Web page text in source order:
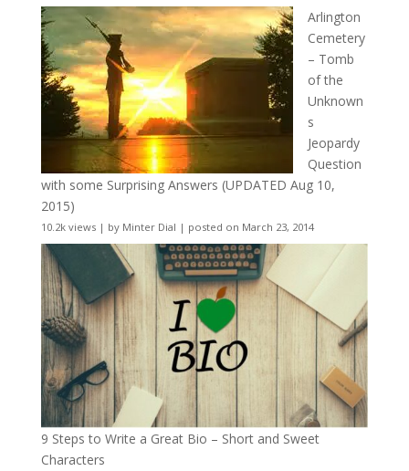
Arlington
Cemetery
– Tomb
of the
Unknown
s
Jeopardy
Question
with some Surprising Answers (UPDATED Aug 10,
2015)
10.2k views| by Minter Dial | posted on March 23, 2014
9 Steps to Write a Great Bio – Short and Sweet
Characters